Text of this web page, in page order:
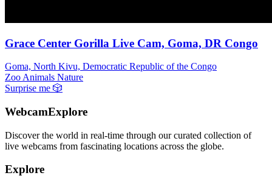
Grace Center Gorilla Live Cam, Goma, DR Congo
Goma, North Kivu, Democratic Republic of the Congo
Zoo Animals Nature
Surprise me 🎲
WebcamExplore
Discover the world in real-time through our curated collection of
live webcams from fascinating locations across the globe.
Explore